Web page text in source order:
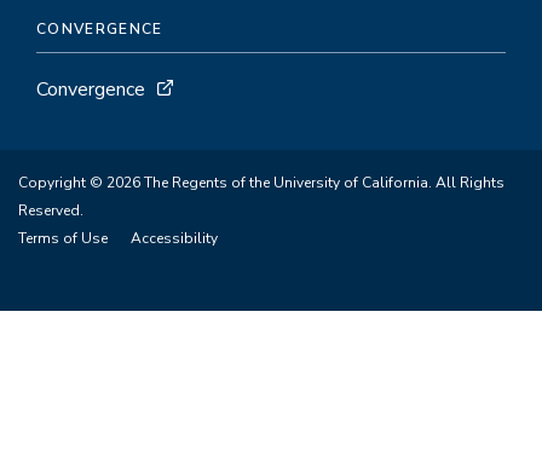
CONVERGENCE
Convergence
Copyright © 2026 The Regents of the University of California. All Rights
Reserved.
Terms of Use
Accessibility